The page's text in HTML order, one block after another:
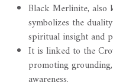
Black Merlinite, also
symbolizes the
spiritual insight and
It is linked to the
promoting